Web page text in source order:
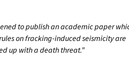
to publish an academic paper
on fracking-induced seismicity are
up with a death threat.”